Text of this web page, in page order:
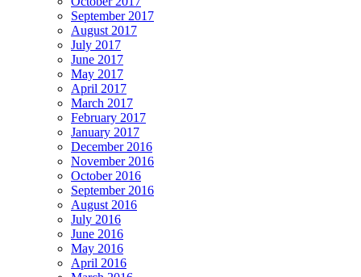
September 2017
August 2017
July 2017
June 2017
May 2017
April 2017
March 2017
February 2017
January 2017
December 2016
November 2016
October 2016
September 2016
August 2016
July 2016
June 2016
May 2016
April 2016